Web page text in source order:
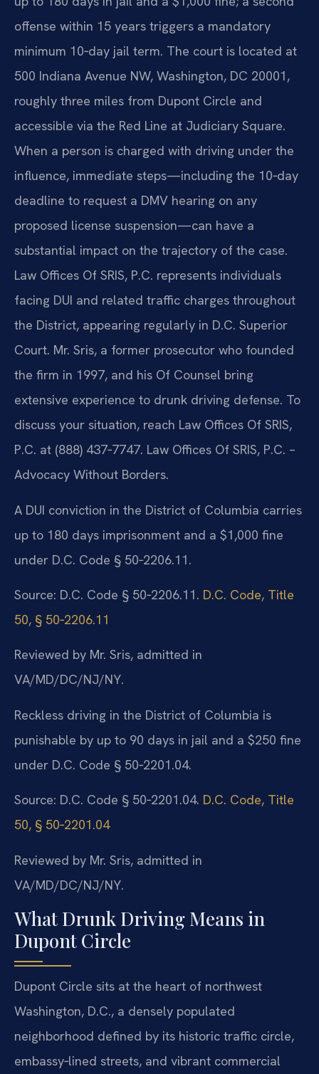
offense within 15 years triggers a mandatory
minimum 10‑day jail term. The court is located at
500 Indiana Avenue NW, Washington, DC 20001,
roughly three miles from Dupont Circle and
accessible via the Red Line at Judiciary Square.
When a person is charged with driving under the
influence, immediate steps—including the 10‑day
deadline to request a DMV hearing on any
proposed license suspension—can have a
substantial impact on the trajectory of the case.
Law Offices Of SRIS, P.C. represents individuals
facing DUI and related traffic charges throughout
the District, appearing regularly in D.C. Superior
Court. Mr. Sris, a former prosecutor who founded
the firm in 1997, and his Of Counsel bring
extensive experience to drunk driving defense. To
discuss your situation, reach Law Offices Of SRIS,
P.C. at (888) 437‑7747. Law Offices Of SRIS, P.C. –
Advocacy Without Borders.
A DUI conviction in the District of Columbia carries
up to 180 days imprisonment and a $1,000 fine
under D.C. Code § 50‑2206.11.
Source: D.C. Code § 50‑2206.11. D.C. Code, Title
50, § 50‑2206.11
Reviewed by Mr. Sris, admitted in
VA/MD/DC/NJ/NY.
Reckless driving in the District of Columbia is
punishable by up to 90 days in jail and a $250 fine
under D.C. Code § 50‑2201.04.
Source: D.C. Code § 50‑2201.04. D.C. Code, Title
50, § 50‑2201.04
Reviewed by Mr. Sris, admitted in
VA/MD/DC/NJ/NY.
What Drunk Driving Means in
Dupont Circle
Dupont Circle sits at the heart of northwest
Washington, D.C., a densely populated
neighborhood defined by its historic traffic circle,
embassy‑lined streets, and vibrant commercial